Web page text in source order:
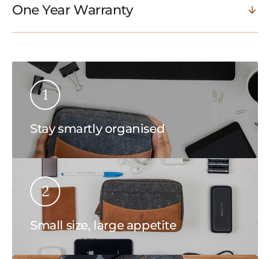
One Year Warranty
1
Stay smartly organised
2
Small size, large appetite